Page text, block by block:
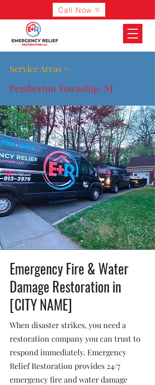
Call Now
Service Areas >
Pemberton Township, NJ
Emergency Fire & Water
Damage Restoration in
[CITY NAME]
When disaster strikes, you need a
restoration company you can trust to
respond immediately. Emergency
Relief Restoration provides 24/7
emergency fire and water damage